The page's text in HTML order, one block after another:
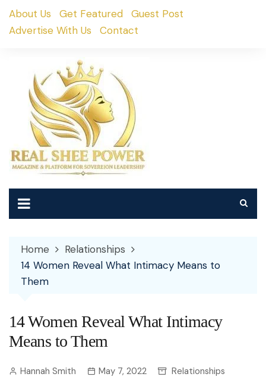
SkipAbout Us Get Featured
Guest Post
Advertise With Us
Contact
Home
Relationships
14 Women Reveal What Intimacy Means to
Them
14 Women Reveal What Intimacy
Means to Them
Hannah Smith May 7, 2022 Relationships